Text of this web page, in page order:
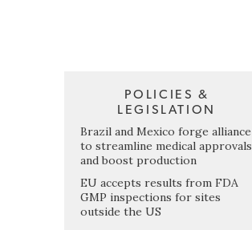
POLICIES &
LEGISLATION
Brazil and Mexico forge alliance
to streamline medical approvals
and boost production
EU accepts results from FDA
GMP inspections for sites
outside the US